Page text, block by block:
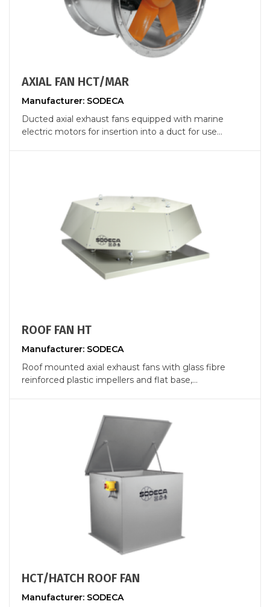
AXIAL FAN HCT/MAR
Manufacturer: SODECA
Ducted axial exhaust fans equipped with marine
electric motors for insertion into a duct for use...
ROOF FAN HT
Manufacturer: SODECA
Roof mounted axial exhaust fans with glass fibre
reinforced plastic impellers and flat base,...
HCT/HATCH ROOF FAN
Manufacturer: SODECA